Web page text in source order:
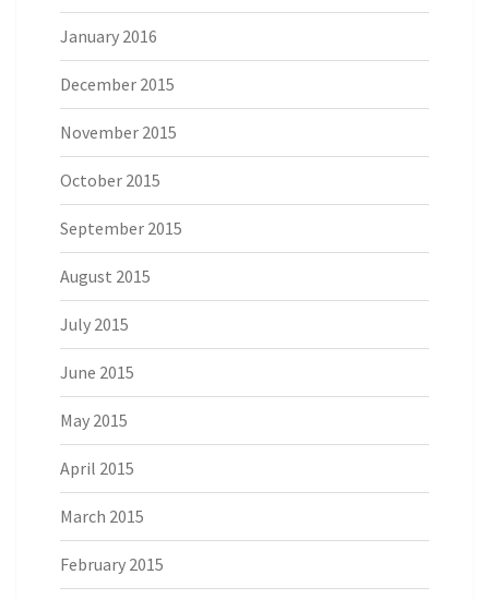
January 2016
December 2015
November 2015
October 2015
September 2015
August 2015
July 2015
June 2015
May 2015
April 2015
March 2015
February 2015